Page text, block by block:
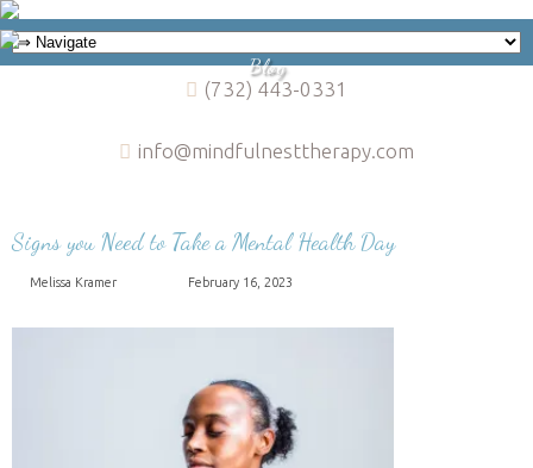
Blog
(732) 443-0331
info@mindfulnesttherapy.com
Signs you Need to Take a Mental Health Day
Melissa Kramer February 16, 2023